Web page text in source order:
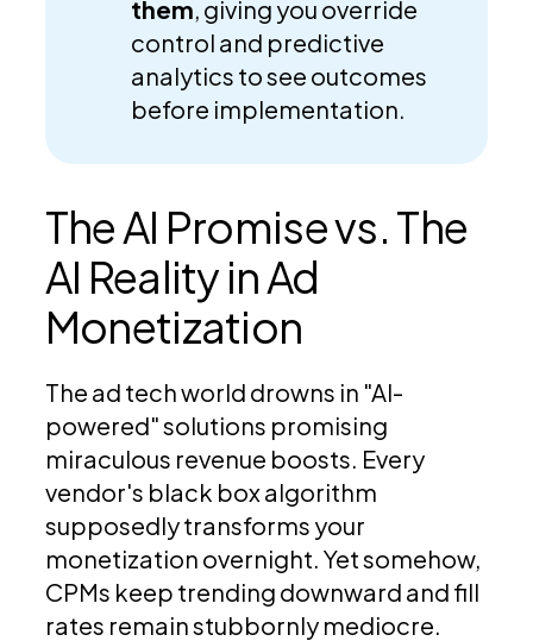
them, giving you override
control and predictive
analytics to see outcomes
before implementation.
The AI Promise vs. The
AI Reality in Ad
Monetization
The ad tech world drowns in "AI-
powered" solutions promising
miraculous revenue boosts. Every
vendor's black box algorithm
supposedly transforms your
monetization overnight. Yet somehow,
CPMs keep trending downward and fill
rates remain stubbornly mediocre.